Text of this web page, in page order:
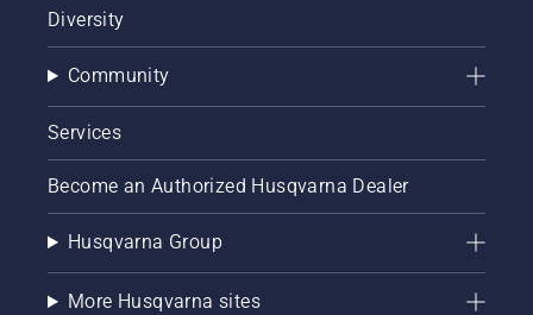
Diversity
Community
Services
Become an Authorized Husqvarna Dealer
Husqvarna Group
More Husqvarna sites